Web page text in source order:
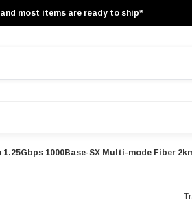
most items are ready to ship*
1000Base-SX Multi-mode Fiber